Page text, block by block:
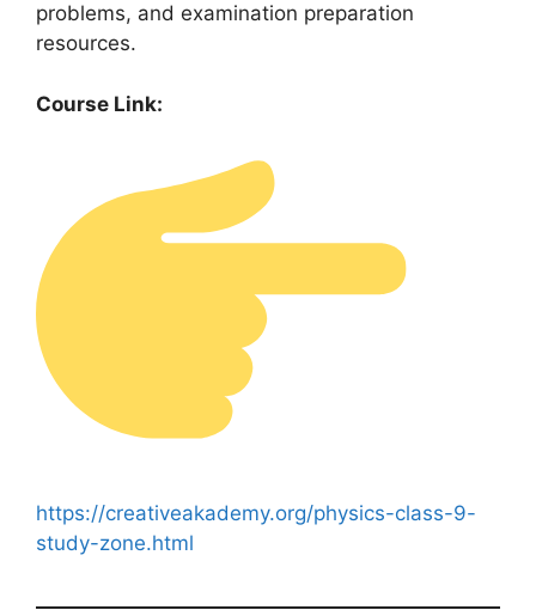
problems, and examination preparation
resources.
Course Link:
https://creativeakademy.org/physics-class-9-
study-zone.html